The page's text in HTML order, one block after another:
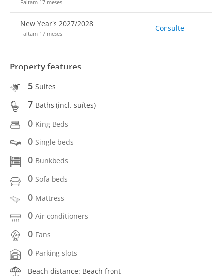
Faltam 17 meses
New Year's 2027/2028
Faltam 17 meses
Consulte
Property features
5 Suites
7 Baths (incl. suítes)
0 King Beds
0 Single beds
0 Bunkbeds
0 Sofa beds
0 Mattress
0 Air conditioners
0 Fans
0 Parking slots
Beach distance: Beach front